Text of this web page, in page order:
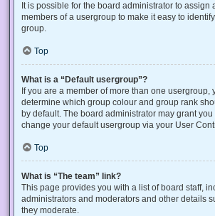
It is possible for the board administrator to assign
members of a usergroup to make it easy to
group.
Top
What is a “Default usergroup”?
If you are a member of more than one usergroup,
determine which group colour and group rank
by default. The board administrator may grant
change your default usergroup via your User
Top
What is “The team” link?
This page provides you with a list of board staff,
administrators and moderators and other details
they moderate.